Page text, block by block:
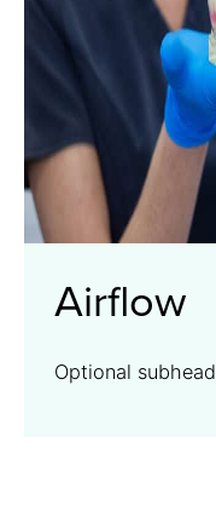
Airflow
Optional